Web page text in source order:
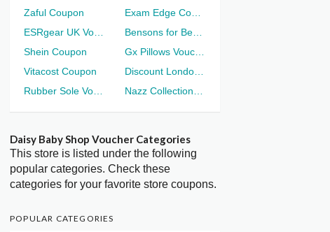
Zaful Coupon
Shein Coupon
Vitacost Coupon
Daisy Baby Shop Voucher Categories
This store is listed under the following
popular categories. Check these
categories for your favorite store coupons.
POPULAR CATEGORIES